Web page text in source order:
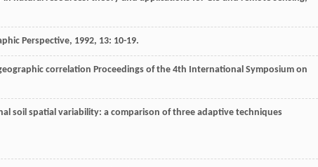
Perspective, 1992, 13: 10-19.
correlation Proceedings of the 4th International Symposium on
soil spatial variability: a comparison of three adaptive techniques